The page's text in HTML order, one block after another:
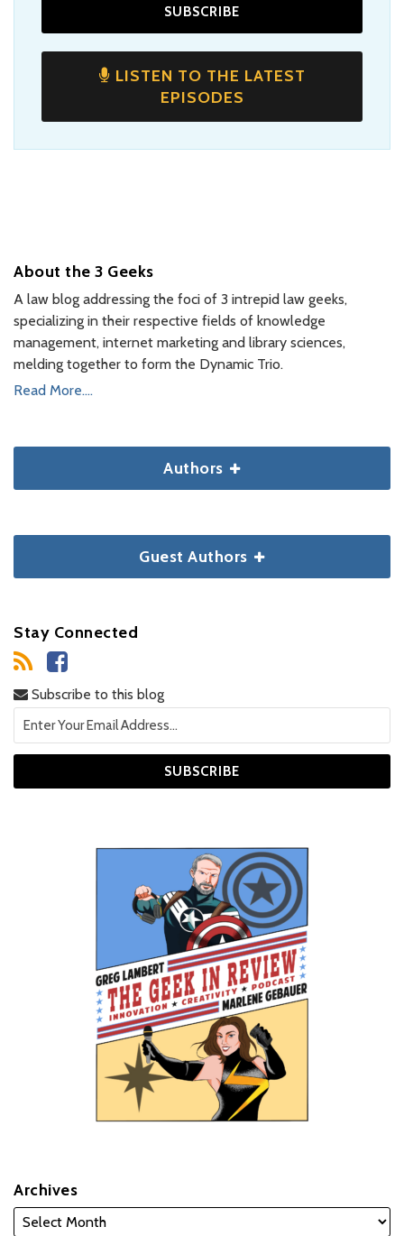
LISTEN TO THE LATEST
EPISODES
About the 3 Geeks
A law blog addressing the foci of 3 intrepid law geeks,
specializing in their respective fields of knowledge
management, internet marketing and library sciences,
melding together to form the Dynamic Trio.
Read More....
Authors
Guest Authors
Stay Connected
Subscribe to this blog
Archives